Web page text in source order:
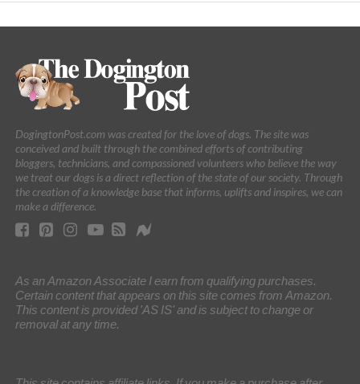
DogingtonPost.com was created for the love of dogs. The site was
conceived and built through the combined efforts of contributing
bloggers, technicians, and compassioned volunteers who believe the way
we treat our dogs is a direct reflection of the state of our society. Through
the creation of a knowledge base that informs, uplifts and inspires, we can
make a difference.
As an Amazon Associate I earn from qualifying purchases.
Certain content that appears on this site comes from Amazon.
This content is provided 'AS IS' and is subject to change or
removal at any time.